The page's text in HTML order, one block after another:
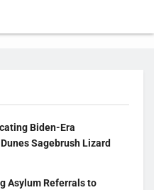
Biden-Era
Sagebrush Lizard
Asylum Referrals to